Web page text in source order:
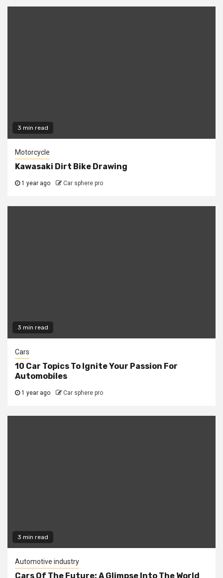
3 min read
Motorcycle
Kawasaki Dirt Bike Drawing
1 year ago Car sphere pro
3 min read
Cars
10 Car Topics To Ignite Your Passion For
Automobiles
1 year ago Car sphere pro
3 min read
Automotive industry
Cars Of The Future: A Glimpse Into The World